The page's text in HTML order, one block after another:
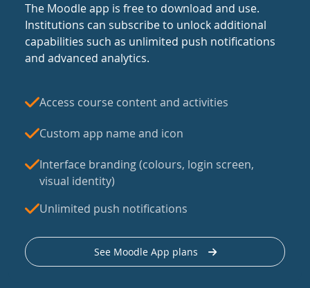
The Moodle app is free to download and use.
Institutions can subscribe to unlock additional
capabilities such as unlimited push notifications
and advanced analytics.
Access course content and activities
Custom app name and icon
Interface branding (colours, login screen,
visual identity)
Unlimited push notifications
See Moodle App plans